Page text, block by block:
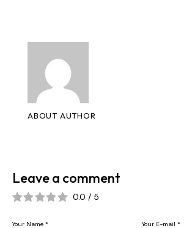
ABOUT AUTHOR
Leave a comment
0.0 / 5